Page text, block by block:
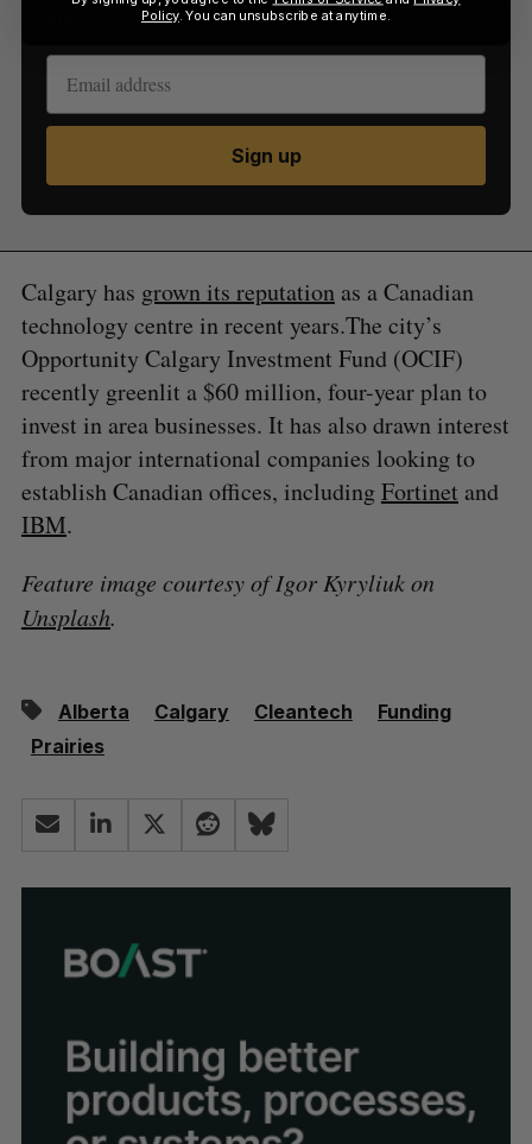
Sign up
Calgary has grown its reputationas a Canadian
technology centre in recent years.The city’s
Opportunity Calgary Investment Fund (OCIF)
recently greenlit a $60 million, four-year plan to
invest in area businesses. It has also drawn interest
from major international companies looking to
establish Canadian offices, includingFortinet and
IBM.
Feature image courtesy of Igor Kyryliuk on
Unsplash.
Alberta Calgary Cleantech
Funding
Prairies
Policy. You can unsubscribe at anytime.